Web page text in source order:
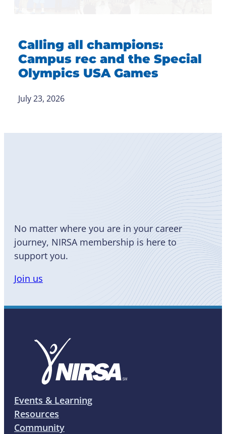
Calling all champions:
Campus rec and the Special
Olympics USA Games
July 23, 2026
No matter where you are in your career
journey, NIRSA membership is here to
support you.
Join us
Events & Learning
Resources
Community